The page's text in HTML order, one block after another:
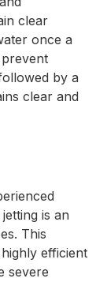
clear
once a
by a
clear and
is an
This
efficient
severe